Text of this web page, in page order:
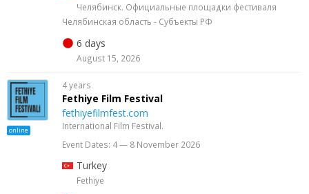
Челябинск. Официальные площадки фестиваля
Челябинская область - Субъекты РФ
6 days
August 15, 2026
online
4 years
Fethiye Film Festival
fethiyefilmfest.com
International Film Festival.
Event Dates: 4 — 8 November 2026
Turkey
Fethiye